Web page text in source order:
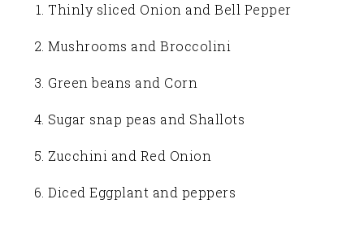
Thinly sliced Onion and Bell Pepper
Mushrooms and Broccolini
Green beans and Corn
Sugar snap peas and Shallots
Zucchini and Red Onion
Diced Eggplant and peppers